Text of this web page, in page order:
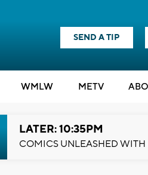
SEND A TIP
WMLW METV
LATER: 10:35PM
COMICS UNLEASHED WITH